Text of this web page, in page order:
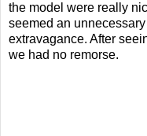
the model were really
seemed an unnecessary
extravagance. After
we had no remorse.